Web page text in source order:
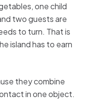
one child
two guests are
to turn. That is
island has to earn
they combine
in one object.